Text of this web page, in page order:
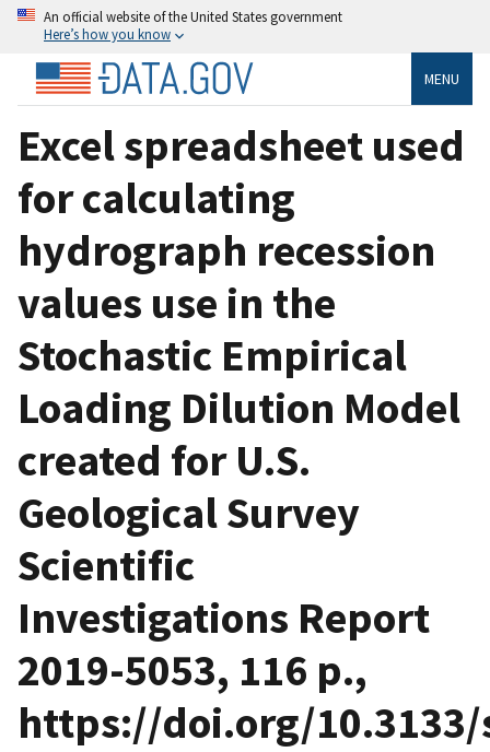
An official website of the United States government
Here’s how you know
MENU
Excel spreadsheet used
for calculating
hydrograph recession
values use in the
Stochastic Empirical
Loading Dilution Model
created for U.S.
Geological Survey
Scientific
Investigations Report
2019-5053, 116 p.,
https://doi.org/10.3133/